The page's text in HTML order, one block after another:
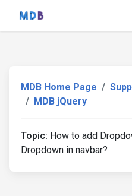
MDB Home Page
MDB jQuery
Topic: How to add
Dropdown in navbar?